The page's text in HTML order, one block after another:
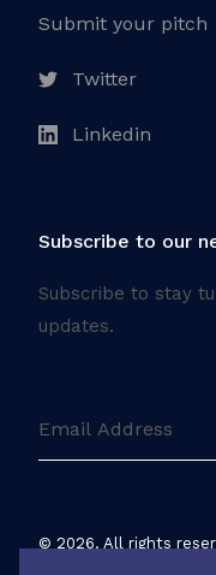
Submit your pitch
Twitter
Linkedin
Subscribe to our
Subscribe to stay
updates.
© 2026. All rights